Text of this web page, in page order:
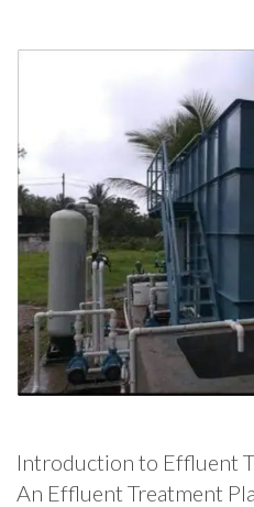
Introduction to Effluent
An Effluent Treatment